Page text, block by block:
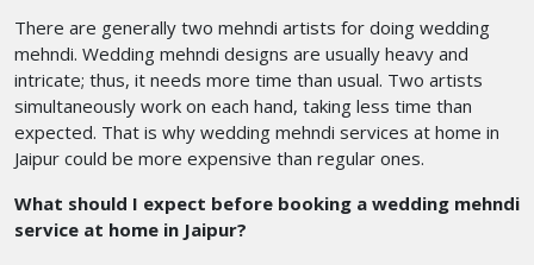
There are generally two mehndi artists for doing wedding
mehndi. Wedding mehndi designs are usually heavy and
intricate; thus, it needs more time than usual. Two artists
simultaneously work on each hand, taking less time than
expected. That is why wedding mehndi services at home in
Jaipur could be more expensive than regular ones.
What should I expect before booking a wedding mehndi
service at home in Jaipur?